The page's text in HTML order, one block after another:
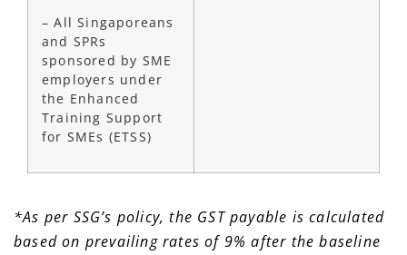
– All Singaporeans
and SPRs
sponsored by SME
employers under
the Enhanced
Training Support
for SMEs (ETSS)
*As per SSG’s policy, the GST payable is calculated
based on prevailing rates of 9% after the baseline